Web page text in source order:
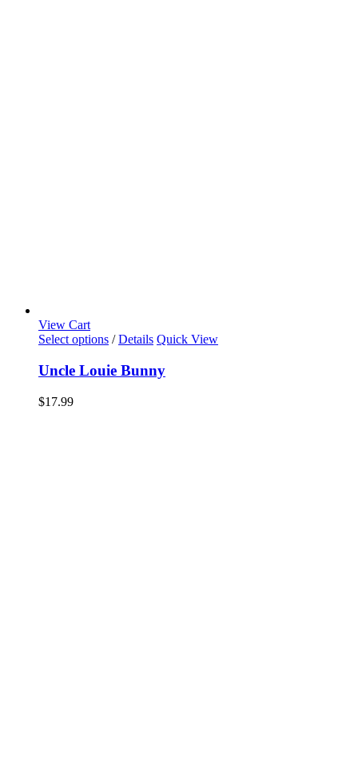
View Cart
Select options / Details Quick View
Uncle Louie Bunny
$17.99